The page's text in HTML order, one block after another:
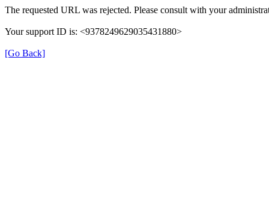
The requested URL was rejected. Please consult with your
Your support ID is: <9378249629035431880>
[Go Back]